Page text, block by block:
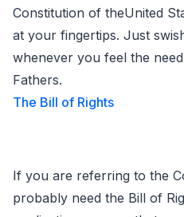
Constitution of theUnited
at your fingertips. Just
whenever you feel the
Fathers.
The Bill of Rights
If you are referring to the
probably need the Bill of